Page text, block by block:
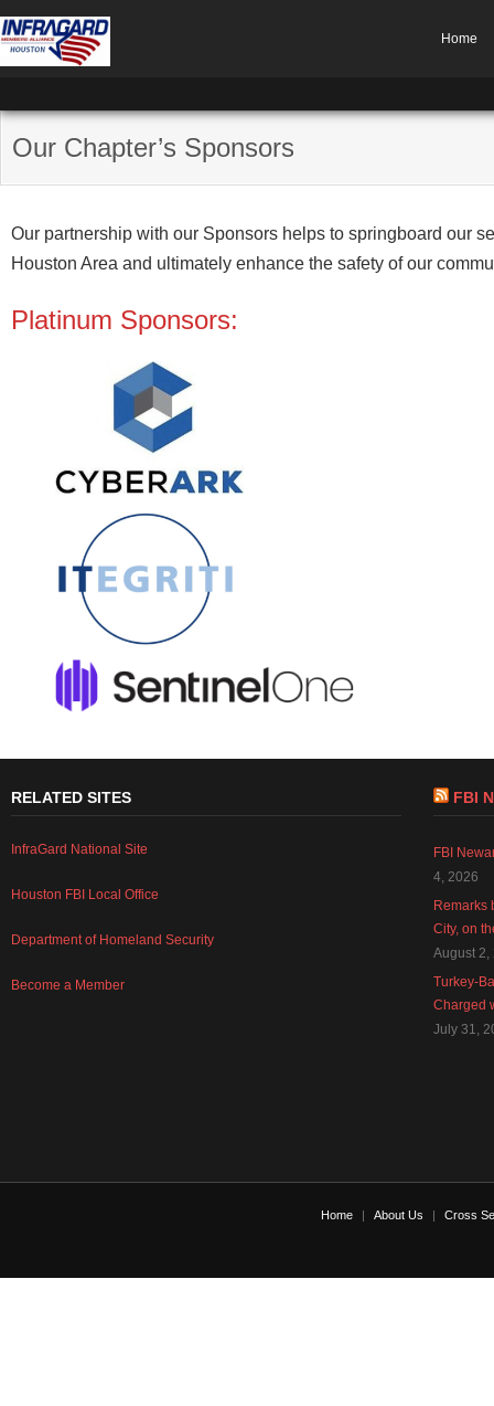
Home
Our Chapter’s Sponsors
Our partnership with our Sponsors helps to springboard our
Houston Area and ultimately enhance the safety of our
Platinum Sponsors:
RELATED SITES
InfraGard National Site
Houston FBI Local Office
Department of Homeland Security
Become a Member
FBI
FBI
4, 2026
Remarks
City, on
August 2,
Turkey-
Charged
July 31,
Home About Us Cross